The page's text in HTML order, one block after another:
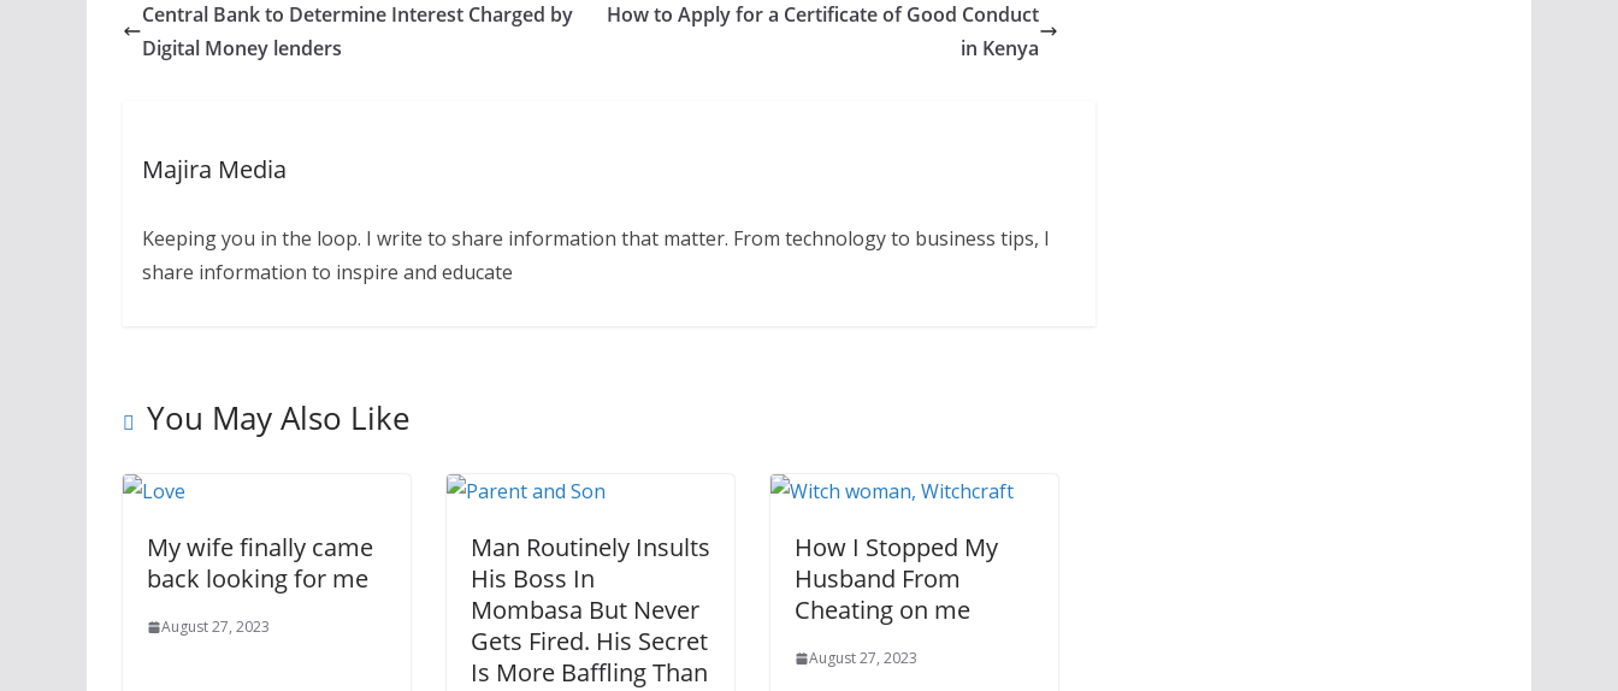
Central Bank to Determine Interest Charged by
Digital Money lenders
How to Apply for a Certificate of Good Conduct
in Kenya
Majira Media
Keeping you in the loop. I write to share information that matter. From technology to business tips, I
share information to inspire and educate
You May Also Like
My wife finally came
back looking for me
August 27, 2023
Man Routinely Insults
His Boss In
Mombasa But Never
Gets Fired. His Secret
Is More Baffling Than
How I Stopped My
Husband From
Cheating on me
August 27, 2023